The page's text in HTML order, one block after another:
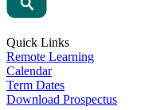
Quick Links
Remote Learning
Calendar
Term Dates
Download Prospectus